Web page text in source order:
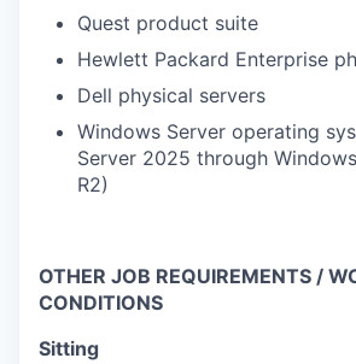
Quest product suite
Hewlett Packard Enterprise
Dell physical servers
Windows Server operating
Server 2025 through
R2)
OTHER JOB REQUIREMENTS /
CONDITIONS
Sitting